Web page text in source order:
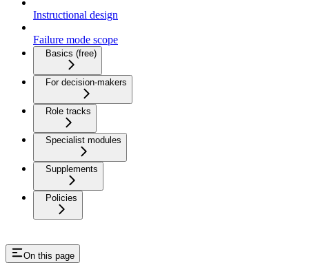
Instructional design
Failure mode scope
Basics (free)
For decision-makers
Role tracks
Specialist modules
Supplements
Policies
On this page